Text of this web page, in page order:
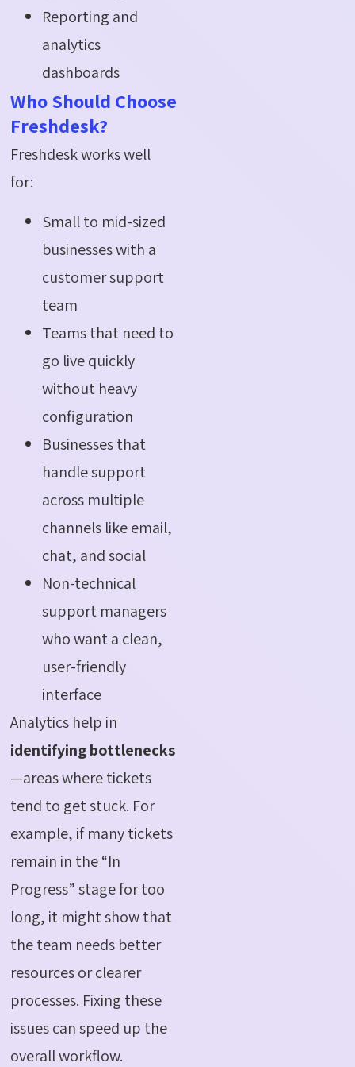
Reporting and
analytics
dashboards
Who Should Choose
Freshdesk?
Freshdesk works well
for:
Small to mid-sized
businesses with a
customer support
team
Teams that need to
go live quickly
without heavy
configuration
Businesses that
handle support
across multiple
channels like email,
chat, and social
Non-technical
support managers
who want a clean,
user-friendly
interface
Analytics help in
identifying bottlenecks
—areas where tickets
tend to get stuck. For
example, if many tickets
remain in the “In
Progress” stage for too
long, it might show that
the team needs better
resources or clearer
processes. Fixing these
issues can speed up the
overall workflow.